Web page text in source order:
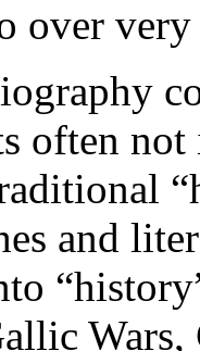
over
often
and